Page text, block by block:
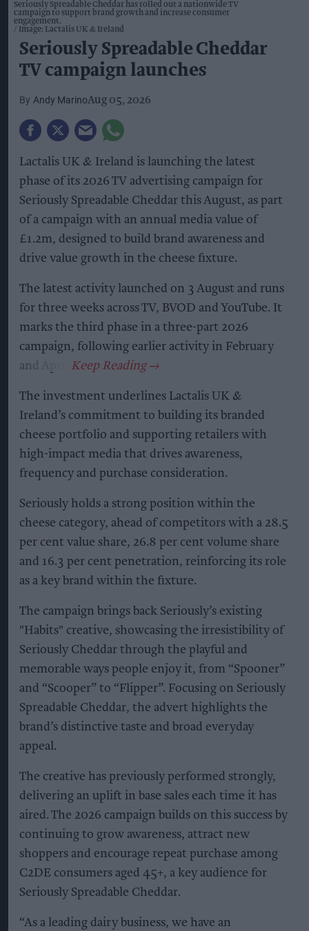
Seriously Spreadable Cheddar has rolled out a nationwide TV
campaign to support brand growth and increase consumer
engagement.
Image: Lactalis UK & Ireland
Seriously Spreadable Cheddar
TV campaign launches
Andy MarinoAug 05, 2026
Lactalis UK & Ireland is launching the latest
phase of its 2026 TV advertising campaign for
Seriously Spreadable Cheddar this August, as part
of a campaign with an annual media value of
£1.2m, designed to build brand awareness and
drive value growth in the cheese fixture.
The latest activity launched on 3 August and runs
for three weeks across TV, BVOD and YouTube. It
marks the third phase in a three-part 2026
campaign, following earlier activity in February
and April.
The investment underlines Lactalis UK &
Ireland’s commitment to building its branded
cheese portfolio and supporting retailers with
high-impact media that drives awareness,
frequency and purchase consideration.
Seriously holds a strong position within the
cheese category, ahead of competitors with a 28.5
per cent value share, 26.8 per cent volume share
and 16.3 per cent penetration, reinforcing its role
as a key brand within the fixture.
The campaign brings back Seriously’s existing
"Habits" creative, showcasing the irresistibility of
Seriously Cheddar through the playful and
memorable ways people enjoy it, from “Spooner”
and “Scooper” to “Flipper”. Focusing on Seriously
Spreadable Cheddar, the advert highlights the
brand’s distinctive taste and broad everyday
appeal.
The creative has previously performed strongly,
delivering an uplift in base sales each time it has
aired. The 2026 campaign builds on this success by
continuing to grow awareness, attract new
shoppers and encourage repeat purchase among
C2DE consumers aged 45+, a key audience for
Seriously Spreadable Cheddar.
“As a leading dairy business, we have an